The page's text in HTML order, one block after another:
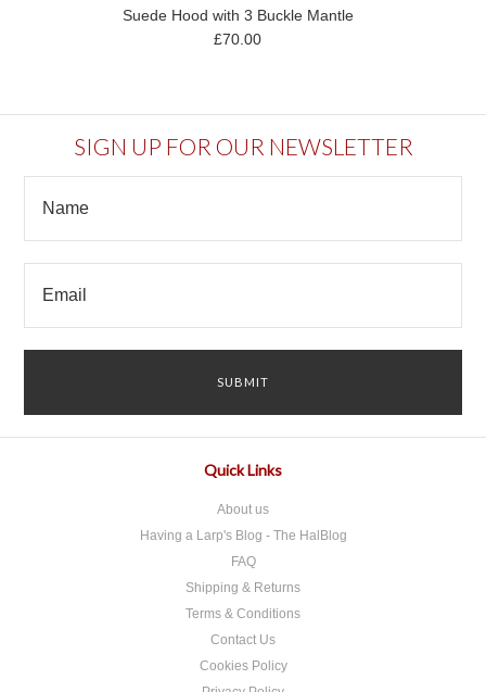
Suede Hood with 3 Buckle Mantle
£70.00
SIGN UP FOR OUR NEWSLETTER
Quick Links
About us
Having a Larp's Blog - The HalBlog
FAQ
Shipping & Returns
Terms & Conditions
Contact Us
Cookies Policy